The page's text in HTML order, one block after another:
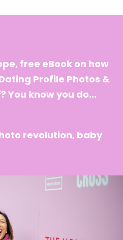
free eBook on how
Profile Photos &
You know you do...
revolution, baby